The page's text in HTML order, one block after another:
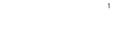
1